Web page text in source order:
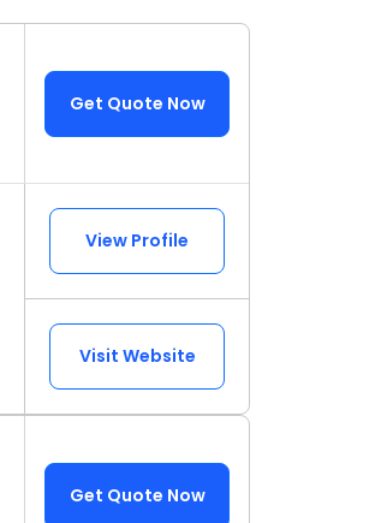
Get Quote Now
View Profile
Visit Website
Get Quote Now